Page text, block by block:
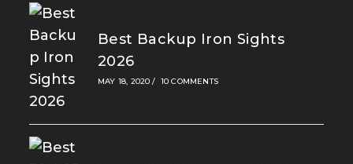
Best Backup Iron Sights
2026
MAY 18, 2020 / 10 COMMENTS